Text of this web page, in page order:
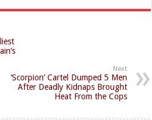
Next
‘Scorpion’ Cartel Dumped 5 Men
After Deadly Kidnaps Brought
Heat From the Cops